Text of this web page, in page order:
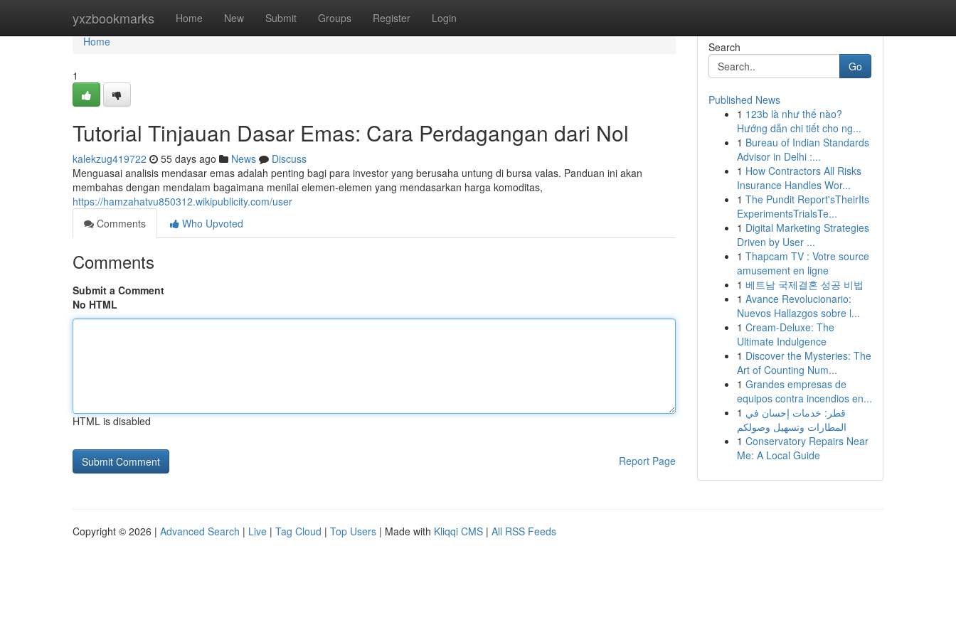
yxzbookmarks Home New Submit Groups Register Login
Home
Home
1
Tutorial Tinjauan Dasar Emas: Cara Perdagangan dari Nol
kalekzug419722 55 days ago News
Discuss
Menguasai analisis mendasar emas adalah penting bagi para investor yang berusaha untung di bursa valas. Panduan ini akan
membahas dengan mendalam bagaimana menilai elemen-elemen yang mendasarkan harga komoditas,
https://hamzahatvu850312.wikipublicity.com/user
Comments
Who Upvoted
Comments
Submit a Comment
No HTML
HTML is disabled
Report Page
Search
Go
Published News
1 123b là như thế nào?
Hướng dẫn chi tiết cho ng...
1 Bureau of Indian Standards
Advisor in Delhi :...
1 How Contractors All Risks
Insurance Handles Wor...
1 The Pundit Report'sTheirIts
ExperimentsTrialsTe...
1 Digital Marketing Strategies
Driven by User ...
1 Thapcam TV : Votre source
amusement en ligne
1 베트남 국제결혼 성공 비법
1 Avance Revolucionario:
Nuevos Hallazgos sobre l...
1 Cream-Deluxe: The
Ultimate Indulgence
1 Discover the Mysteries: The
Art of Counting Num...
1 Grandes empresas de
equipos contra incendios en...
1 قطر: خدمات إحسان في
المطارات وتسهيل وصولكم
1 Conservatory Repairs Near
Me: A Local Guide
Copyright © 2026 | Advanced Search | Live | Tag Cloud | Top Users | Made with Kliqqi CMS | All RSS Feeds